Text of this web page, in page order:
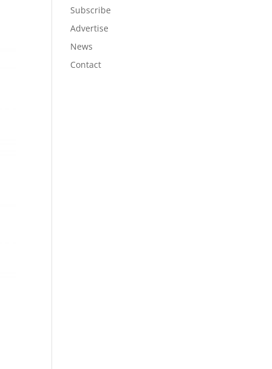
Subscribe
Advertise
News
Contact